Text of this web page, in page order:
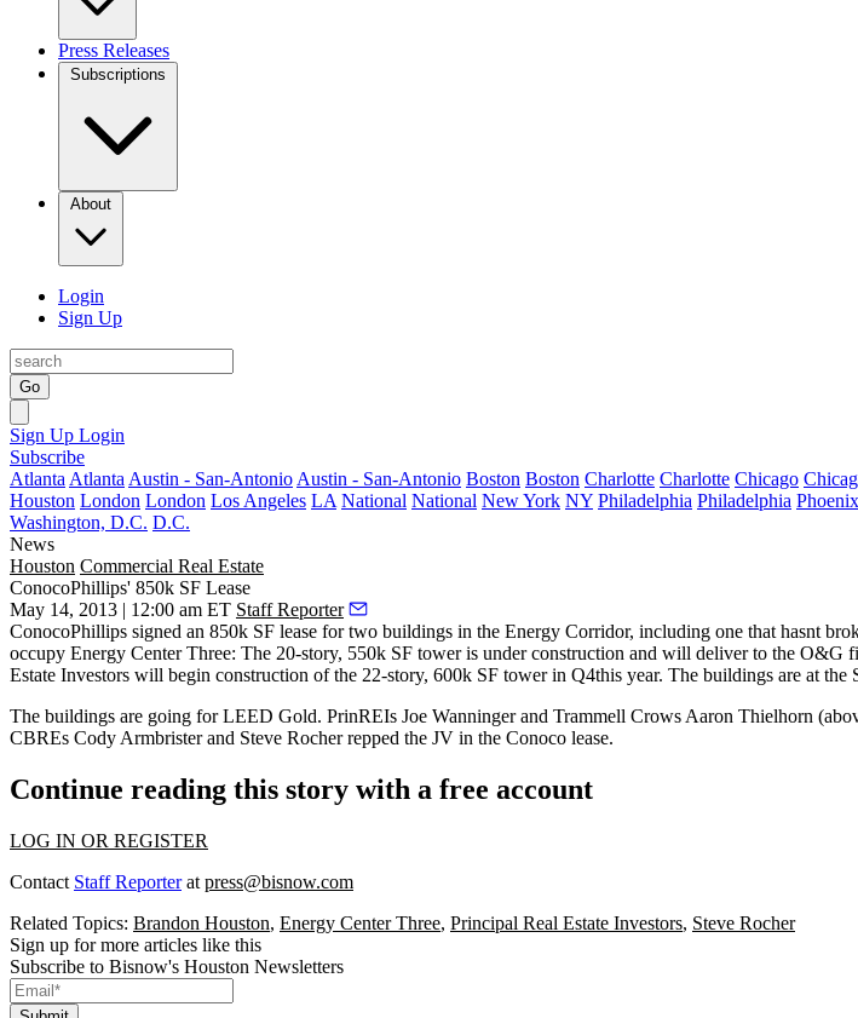
Press Releases
Subscriptions
About
Login
Sign Up
Go
Sign Up Login
Subscribe
Atlanta Atlanta Austin - San-Antonio Austin - San-Antonio Boston Boston Charlotte Charlotte Chicago
Houston London London Los Angeles LA National National New York NY Philadelphia Philadelphia Phoenix
Washington, D.C. D.C.
News
Houston Commercial Real Estate
ConocoPhillips' 850k SF Lease
May 14, 2013 | 12:00 am ET Staff Reporter
ConocoPhillips signed an 850k SF lease for two buildings in the Energy Corridor, including one that hasnt
occupy Energy Center Three: The 20-story, 550k SF tower is under construction and will deliver to the O&G
Estate Investors will begin construction of the 22-story, 600k SF tower in Q4this year. The buildings are at
The buildings are going for LEED Gold. PrinREIs Joe Wanningerand Trammell Crows Aaron Thielhorn
CBREs Cody Armbristerand Steve Rocherrepped the JV in the Conoco lease.
Continue reading this story with a free account
LOG IN OR REGISTER
Contact Staff Reporterat press@bisnow.com
Related Topics: Brandon Houston, Energy Center Three, Principal Real Estate Investors, Steve Rocher
Sign up for more articles like this
Subscribe to Bisnow's Houston Newsletters